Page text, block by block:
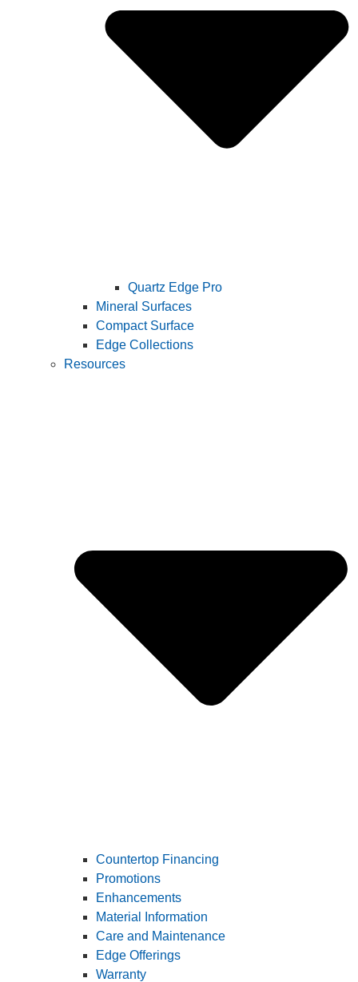
Quartz Edge Pro
Mineral Surfaces
Compact Surface
Edge Collections
Resources
Countertop Financing
Promotions
Enhancements
Material Information
Care and Maintenance
Edge Offerings
Warranty